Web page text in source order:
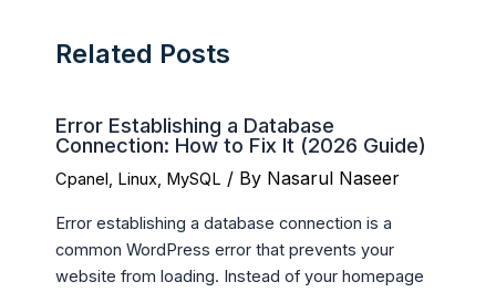
Related Posts
Error Establishing a Database
Connection: How to Fix It (2026 Guide)
Cpanel, Linux, MySQL / By Nasarul Naseer
Error establishing a database connection is a
common WordPress error that prevents your
website from loading. Instead of your homepage